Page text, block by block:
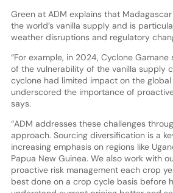
Green at ADM explains that
the world’s vanilla supply and is
weather disruptions and regulatory
“For example, in 2024, Cyclone
of the vulnerability of the vanilla supply
cyclone had limited impact on the
underscored the importance of
says.
“ADM addresses these challenges
approach. Sourcing diversification is a
increasing emphasis on regions like
Papua New Guinea. We also work with
proactive risk management each crop
best done on a crop cycle basis before